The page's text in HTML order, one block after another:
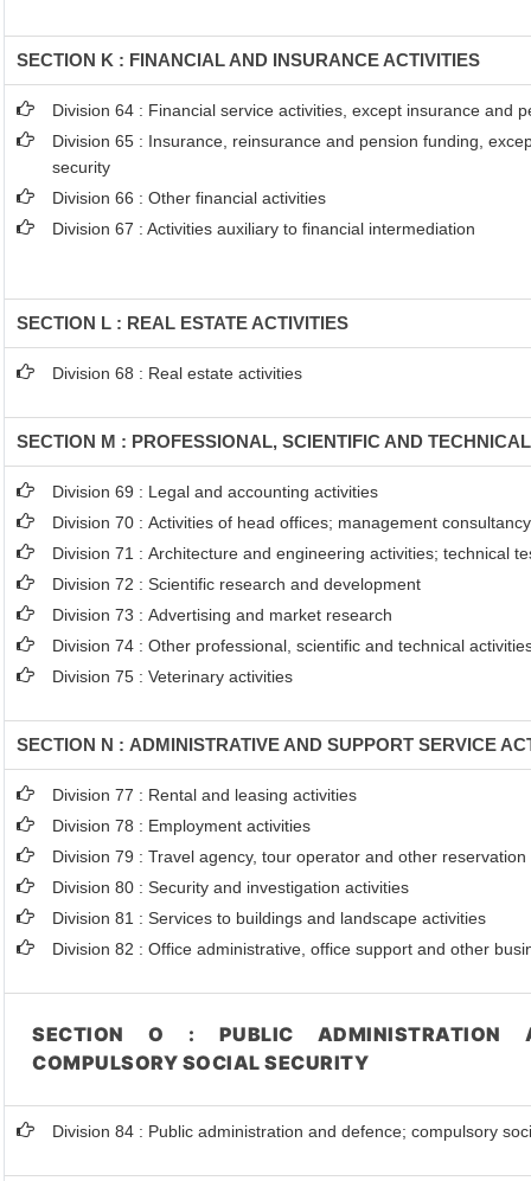
SECTION K : FINANCIAL AND INSURANCE ACTIVITIES
Division 64 : Financial service activities, except insurance and
Division 65 : Insurance, reinsurance and pension funding,
security
Division 66 : Other financial activities
Division 67 : Activities auxiliary to financial intermediation
SECTION L : REAL ESTATE ACTIVITIES
Division 68 : Real estate activities
SECTION M : PROFESSIONAL, SCIENTIFIC AND
Division 69 : Legal and accounting activities
Division 70 : Activities of head offices; management
Division 71 : Architecture and engineering activities; technical
Division 72 : Scientific research and development
Division 73 : Advertising and market research
Division 74 : Other professional, scientific and technical
Division 75 : Veterinary activities
SECTION N : ADMINISTRATIVE AND SUPPORT SERVICE
Division 77 : Rental and leasing activities
Division 78 : Employment activities
Division 79 : Travel agency, tour operator and other
Division 80 : Security and investigation activities
Division 81 : Services to buildings and landscape activities
Division 82 : Office administrative, office support and other
SECTION O : PUBLIC ADMINISTRATION
COMPULSORY SOCIAL SECURITY
Division 84 : Public administration and defence; compulsory